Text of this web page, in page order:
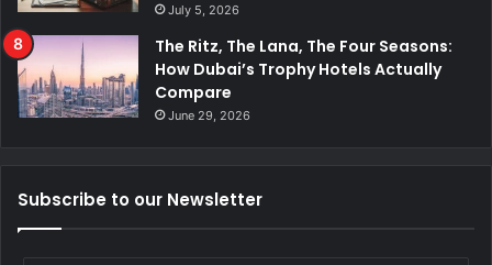
July 5, 2026
The Ritz, The Lana, The Four Seasons:
How Dubai’s Trophy Hotels Actually
Compare
June 29, 2026
Subscribe to our Newsletter